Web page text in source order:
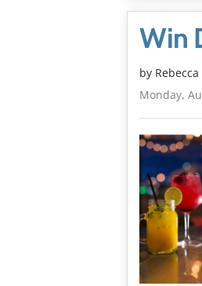
Win
by
Monday,